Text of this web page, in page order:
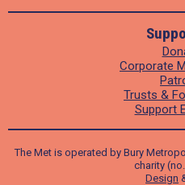
Corporate
Trusts &
Support
The Met is operated by Bury
charity
Design